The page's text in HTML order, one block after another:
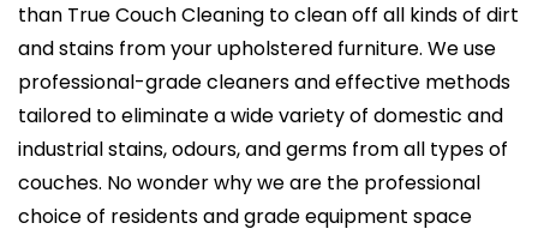
than True Couch Cleaning to clean off all kinds of dirt
and stains from your upholstered furniture. We use
professional-grade cleaners and effective methods
tailored to eliminate a wide variety of domestic and
industrial stains, odours, and germs from all types of
couches. No wonder why we are the professional
choice of residents and grade equipment space